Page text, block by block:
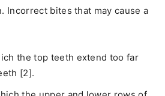
Incorrect bites that may cause a
the top teeth extend too far
[2].